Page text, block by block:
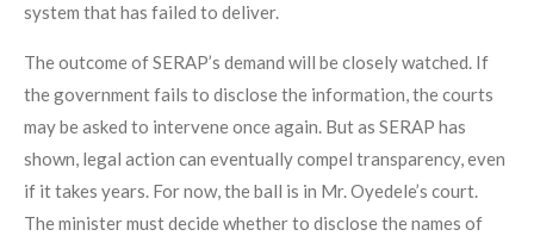
system that has failed to deliver.
The outcome of SERAP’s demand will be closely watched. If
the government fails to disclose the information, the courts
may be asked to intervene once again. But as SERAP has
shown, legal action can eventually compel transparency, even
if it takes years. For now, the ball is in Mr. Oyedele’s court.
The minister must decide whether to disclose the names of